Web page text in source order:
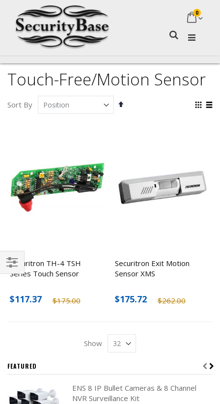
My
0
Touch-Free/Motion Sensor
Sort By
Set
Securitron TH-4 TSH
Series Touch Sensor
$175.00
$117.37
Securitron Exit Motion
Sensor XMS
$262.00
$175.72
Show
Filter
FEATURED
ENS 8 IP Bullet Cameras & 8 Channel
NVR Surveillance Kit